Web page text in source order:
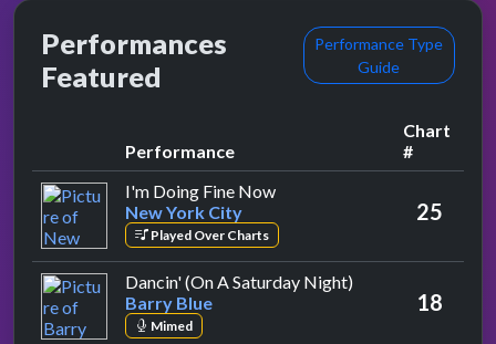
Performances
Featured
Performance Type
Guide
Performance
Chart
#
I'm Doing Fine Nowby New York City
New York City
Played Over Charts
25
Dancin' (On A Saturday Night)
Barry Blue
Mimed
18